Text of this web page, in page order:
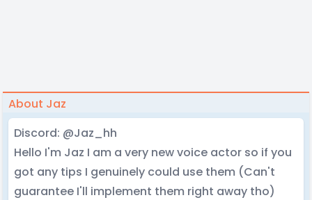
About Jaz
Discord: @Jaz_hh
Hello I'm Jaz I am a very new voice actor so if you
got any tips I genuinely could use them (Can't
guarantee I'll implement them right away tho)